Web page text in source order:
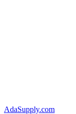
AdaSupply.com